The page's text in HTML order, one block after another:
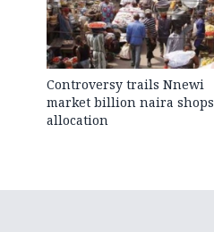
Controversy trails Nnewi
market billion naira shops
allocation